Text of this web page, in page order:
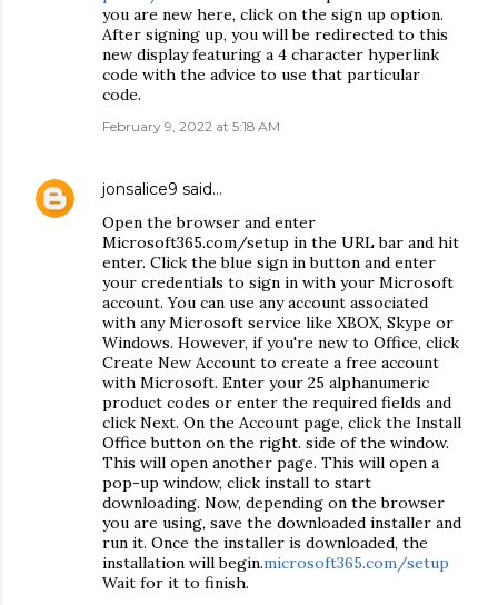
you are new here, click on the sign up option.
After signing up, you will be redirected to this
new display featuring a 4 character hyperlink
code with the advice to use that particular
code.
February 9, 2022 at 5:18 AM
jonsalice9 said…
Open the browser and enter
Microsoft365.com/setup in the URL bar and hit
enter. Click the blue sign in button and enter
your credentials to sign in with your Microsoft
account. You can use any account associated
with any Microsoft service like XBOX, Skype or
Windows. However, if you're new to Office, click
Create New Account to create a free account
with Microsoft. Enter your 25 alphanumeric
product codes or enter the required fields and
click Next. On the Account page, click the Install
Office button on the right. side of the window.
This will open another page. This will open a
pop-up window, click install to start
downloading. Now, depending on the browser
you are using, save the downloaded installer and
run it. Once the installer is downloaded, the
installation will begin.microsoft365.com/setup
Wait for it to finish.